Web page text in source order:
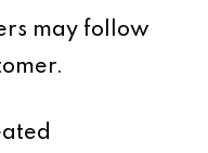
may follow